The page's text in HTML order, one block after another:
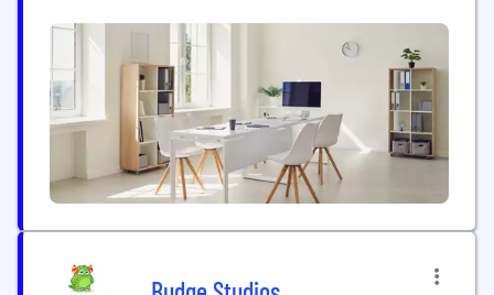
exciting projects and can't wait to share them with
you. Be sure to follow us on all our socials and...